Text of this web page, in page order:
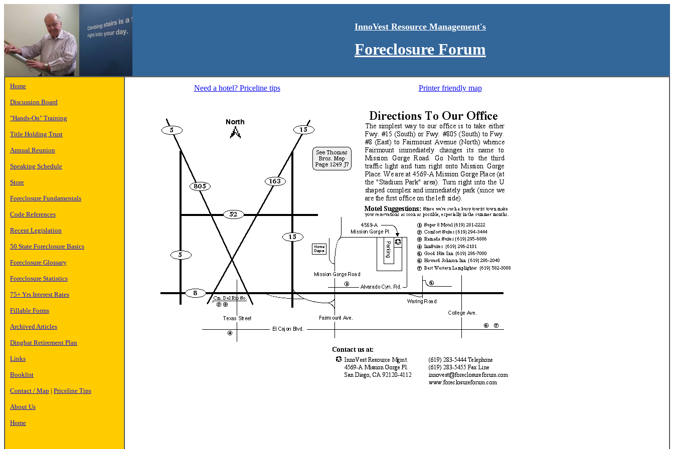
InnoVest Resource Management's
Foreclosure Forum
Home
Discussion Board
"Hands-On" Training
Title Holding Trust
Annual Reunion
Speaking Schedule
Store
Foreclosure Fundamentals
Code References
Recent Legislation
50 State Foreclosure Basics
Foreclosure Glossary
Foreclosure Statistics
75+ Yrs Interest Rates
Fillable Forms
Archived Articles
Dingbat Retirement Plan
Links
Booklist
Contact / Map | Priceline Tips
About Us
Home
Need a hotel? Priceline tips Printer friendly map